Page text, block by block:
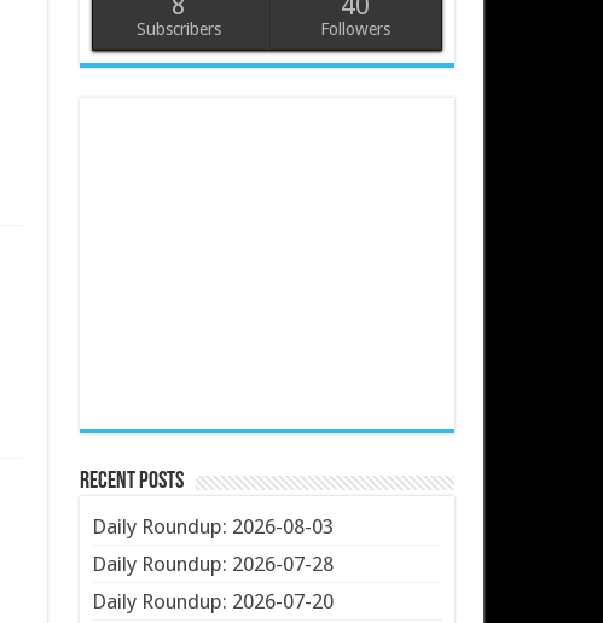
Subscribers Followers
Recent Posts
Daily Roundup: 2026-08-03
Daily Roundup: 2026-07-28
Daily Roundup: 2026-07-20